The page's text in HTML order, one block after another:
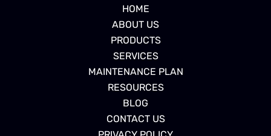
HOME
ABOUT US
PRODUCTS
SERVICES
MAINTENANCE PLAN
RESOURCES
BLOG
CONTACT US